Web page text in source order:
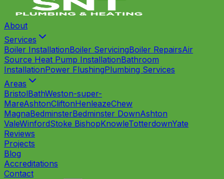
About
Services
Boiler InstallationBoiler ServicingBoiler RepairsAir
Source Heat Pump InstallationBathroom
InstallationPower FlushingPlumbing Services
Areas
BristolBathWeston-super-
MareAshtonCliftonHenleazeChew
MagnaBedminsterBedminster DownAshton
ValeWinfordStoke BishopKnowleTotterdownYate
Reviews
Projects
Blog
Accreditations
Contact